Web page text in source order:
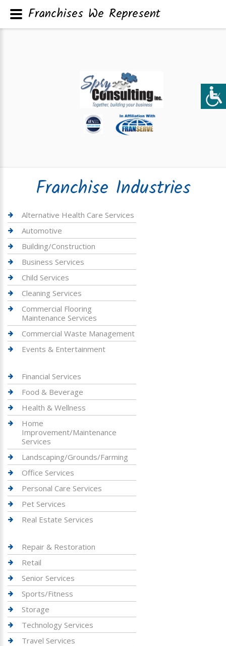
Franchise Industries
Alternative Health Care Services
Automotive
Building/Construction
Business Services
Child Services
Cleaning Services
Commercial Flooring
Maintenance Services
Commercial Waste Management
Events & Entertainment
Financial Services
Food & Beverage
Health & Wellness
Home
Improvement/Maintenance
Services
Landscaping/Grounds/Farming
Office Services
Personal Care Services
Pet Services
Real Estate Services
Repair & Restoration
Retail
Senior Services
Sports/Fitness
Storage
Technology Services
Travel Services
Franchises We Represent